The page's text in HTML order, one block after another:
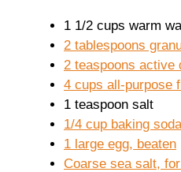
1 1/2 cups warm
2 tablespoons
2 teaspoons active
4 cups all-purpose
1 teaspoon salt
1/4 cup baking soda
1 large egg, beaten
Coarse sea salt,